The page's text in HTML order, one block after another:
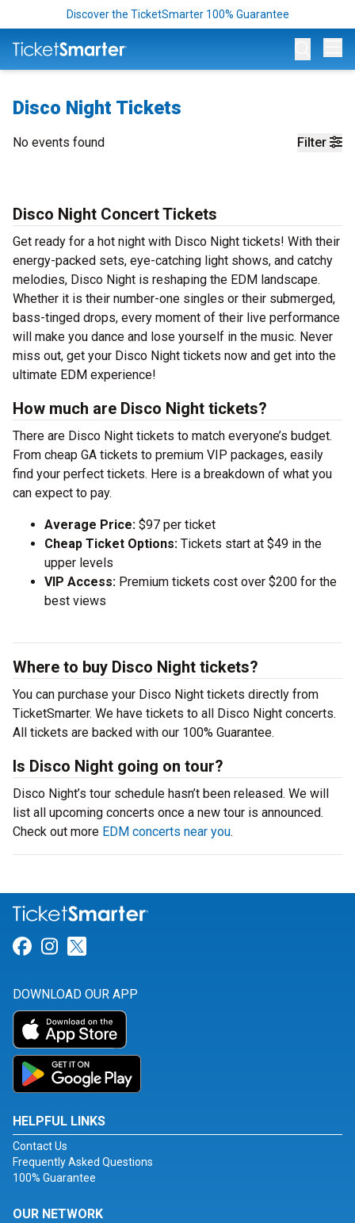
Discover the TicketSmarter 100% Guarantee
Disco Night Tickets
Filter
No events found
Disco Night Concert Tickets
Get ready for a hot night with Disco Night tickets! With their
energy-packed sets, eye-catching light shows, and catchy
melodies, Disco Night is reshaping the EDM landscape.
Whether it is their number-one singles or their submerged,
bass-tinged drops, every moment of their live performance
will make you dance and lose yourself in the music. Never
miss out, get your Disco Night tickets now and get into the
ultimate EDM experience!
How much are Disco Night tickets?
There are Disco Night tickets to match everyone’s budget.
From cheap GA tickets to premium VIP packages, easily
find your perfect tickets. Here is a breakdown of what you
can expect to pay.
Average Price: $97 per ticket
Cheap Ticket Options: Tickets start at $49 in the
upper levels
VIP Access: Premium tickets cost over $200 for the
best views
Where to buy Disco Night tickets?
You can purchase your Disco Night tickets directly from
TicketSmarter. We have tickets to all Disco Night concerts.
All tickets are backed with our 100% Guarantee.
Is Disco Night going on tour?
Disco Night’s tour schedule hasn’t been released. We will
list all upcoming concerts once a new tour is announced.
Check out more EDM concerts near you.
Link for Facebook
Link for Instagram
DOWNLOAD OUR APP
HELPFUL LINKS
Contact Us
Frequently Asked Questions
100% Guarantee
OUR NETWORK